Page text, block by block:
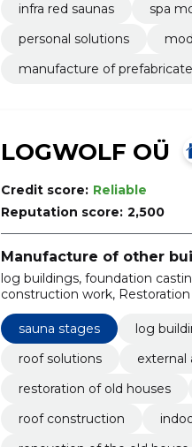
infra red saunas
spa
personal solutions
manufacture of
LOGWOLF OÜ
Credit score: Reliable
Reputation score: 2,500
Manufacture of other
log buildings, foundation
construction work,
construction, indoor building
sauna stages
log
roof solutions
external
restoration of old houses
roof construction